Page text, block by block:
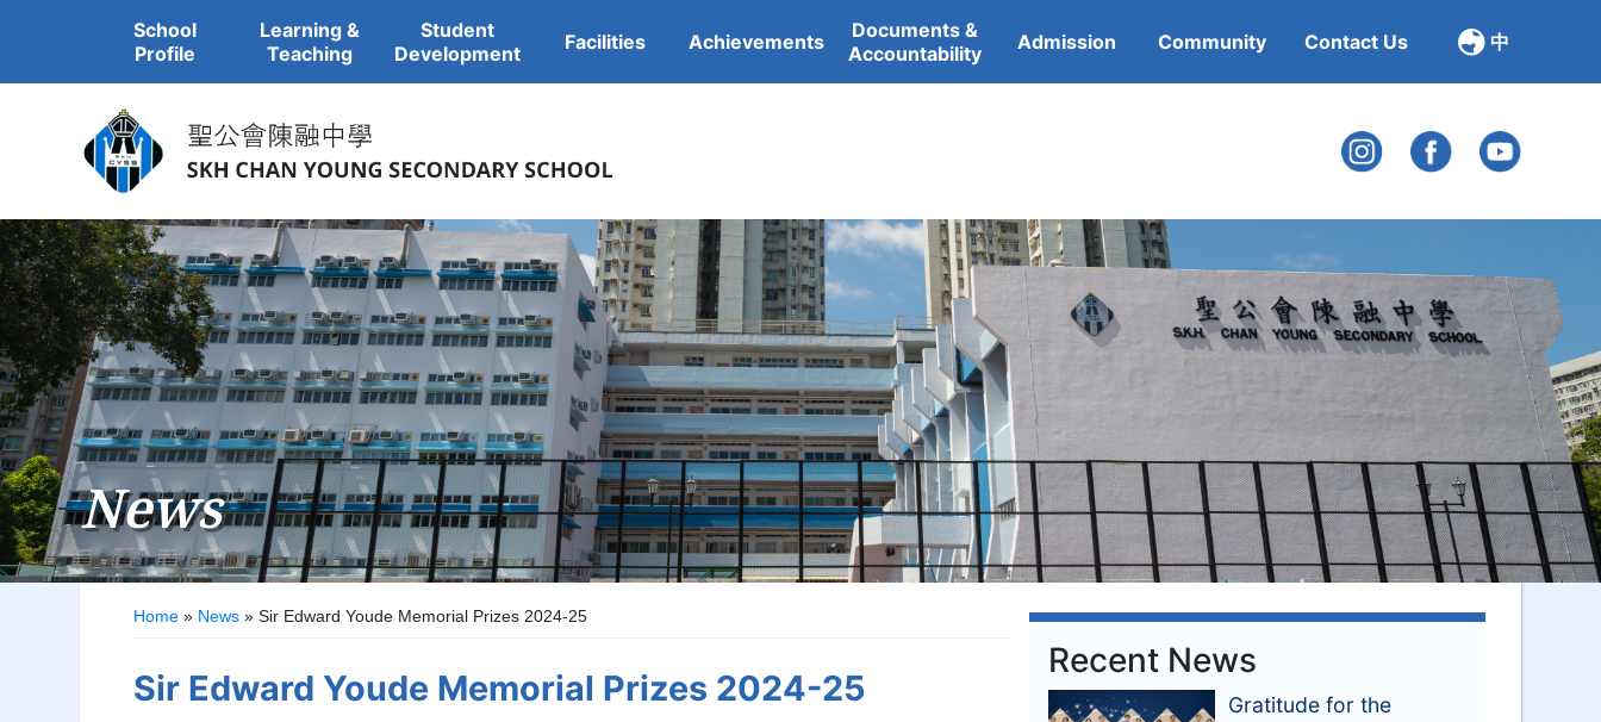
School
Profile
Learning &
Teaching
Student
Development
Facilities Achievements
Documents &
Accountability
Admission Community Contact Us 中
News
Home » News »Sir Edward Youde Memorial Prizes 2024-25
Sir Edward Youde Memorial Prizes 2024-25
Recent News
Gratitude for the